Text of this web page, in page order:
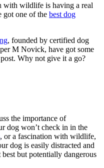
with wildlife is having a real
got one of the best dog
, founded by certified dog
M Novick, have got some
Why not give it a go?
the importance of
dog won’t check in in the
, or a fascination with wildlife,
dog is easily distracted and
but potentially dangerous